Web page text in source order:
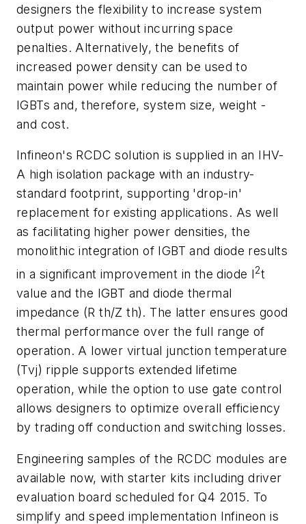
designers the flexibility to increase system
output power without incurring space
penalties. Alternatively, the benefits of
increased power density can be used to
maintain power while reducing the number of
IGBTs and, therefore, system size, weight -
and cost.
Infineon's RCDC solution is supplied in an IHV-
A high isolation package with an industry-
standard footprint, supporting 'drop-in'
replacement for existing applications. As well
as facilitating higher power densities, the
monolithic integration of IGBT and diode results
in a significant improvement in the diode I2t
value and the IGBT and diode thermal
impedance (R th/Z th). The latter ensures good
thermal performance over the full range of
operation. A lower virtual junction temperature
(Tvj) ripple supports extended lifetime
operation, while the option to use gate control
allows designers to optimize overall efficiency
by trading off conduction and switching losses.
Engineering samples of the RCDC modules are
available now, with starter kits including driver
evaluation board scheduled for Q4 2015. To
simplify and speed implementation Infineon is